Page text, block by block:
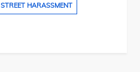
STREET HARASSMENT